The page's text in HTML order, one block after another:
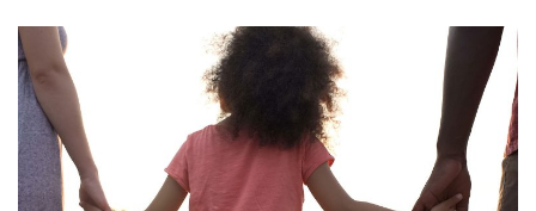
Post-Judgment Modifications
Protecting Retirement During Divorce
Criminal Defense Law